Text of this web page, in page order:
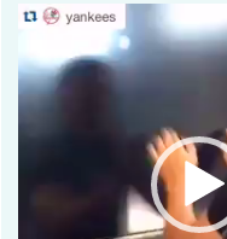
Video